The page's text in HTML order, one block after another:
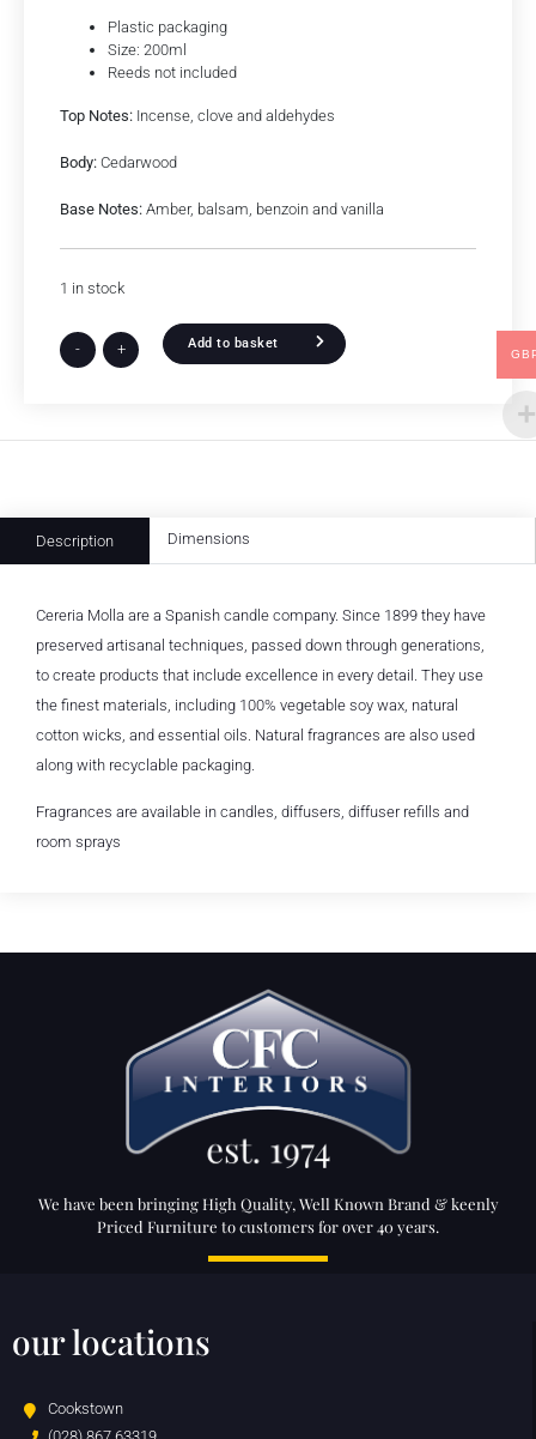
Plastic packaging
Size: 200ml
Reeds not included
Top Notes: Incense, clove and aldehydes
Body: Cedarwood
Base Notes: Amber, balsam, benzoin and vanilla
1 in stock
- + Add to basket
Description Dimensions
Cereria Molla are a Spanish candle company. Since 1899 they have
preserved artisanal techniques, passed down through generations,
to create products that include excellence in every detail. They use
the finest materials, including 100% vegetable soy wax, natural
cotton wicks, and essential oils. Natural fragrances are also used
along with recyclable packaging.
Fragrances are available in candles, diffusers, diffuser refills and
room sprays
We have been bringing High Quality, Well Known Brand & keenly
Priced Furniture to customers for over 40 years.
our locations
Cookstown